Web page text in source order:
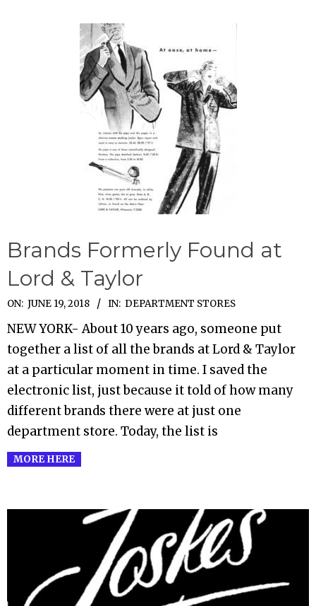
Brands Formerly Found at
Lord & Taylor
2018-
06-
19
ON: JUNE 19, 2018 IN: DEPARTMENT STORES
NEW YORK- About 10 years ago, someone put
together a list of all the brands at Lord & Taylor
at a particular moment in time. I saved the
electronic list, just because it told of how many
different brands there were at just one
department store. Today, the list is
MORE HERE